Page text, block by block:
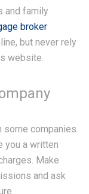
and family
broker
but never rely
website.
some companies.
you a written
Make
and ask